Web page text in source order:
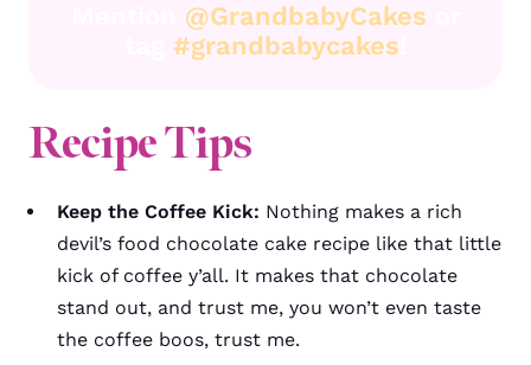
@GrandbabyCakes
#grandbabycakes
Recipe Tips
Keep the Coffee Kick: Nothing makes a rich
devil’s food chocolate cake recipe like that little
kick of coffee y’all. It makes that chocolate
stand out, and trust me, you won’t even taste
the coffee boos, trust me.